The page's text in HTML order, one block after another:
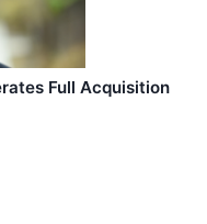
Full Acquisition